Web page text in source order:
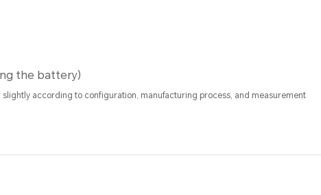
the battery)
slightly according to configuration, manufacturing process, and measurement